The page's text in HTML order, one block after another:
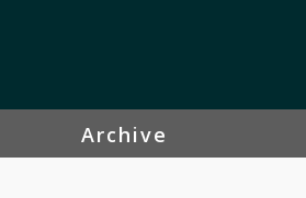
Archive